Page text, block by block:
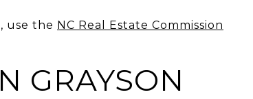
use the NC Real Estate Commission
GRAYSON